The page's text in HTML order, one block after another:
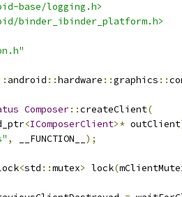
base/logging.h>
binder_ibinder_platform.h>
android ::hardware ::graphics ::
Composer::createClient(
<IComposerClient>* outClient
, __FUNCTION__ );
<std ::mutex> lock(